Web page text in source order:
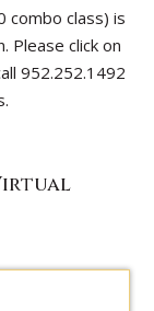
combo class) is
Please click on
952.252.1492